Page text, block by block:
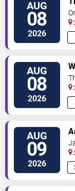
AUG
08
2026
AUG
08
2026
AUG
09
2026